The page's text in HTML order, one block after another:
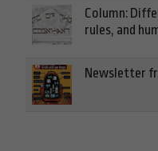
Column:
rules, and
Newsletter